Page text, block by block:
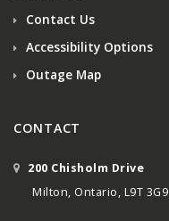
Contact Us
Accessibility Options
Outage Map
CONTACT
200 Chisholm Drive
Milton, Ontario, L9T 3G9